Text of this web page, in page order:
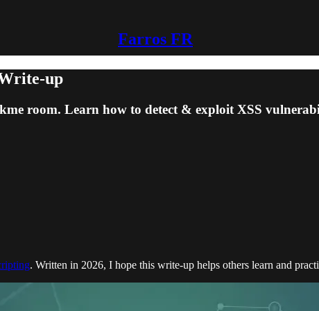
Farros FR
up
room. Learn how to detect & exploit XSS
. Written in 2026, I hope this write-up helps others learn and